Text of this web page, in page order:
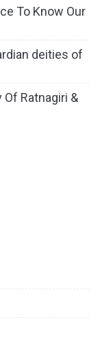
To Know Our
deities of
Ratnagiri &